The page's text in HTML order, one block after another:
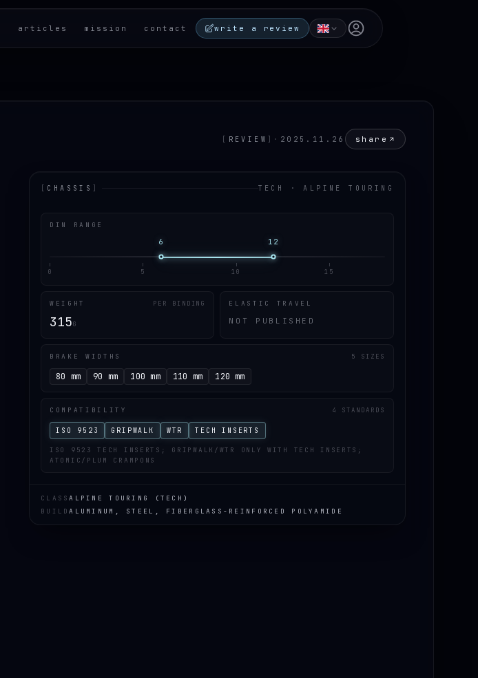
articles mission contact write a review Open user menu
[ REVIEW ] · 2025.11.26 share
[ CHASSIS ] TECH · ALPINE TOURING
DIN RANGE
6
12
0 5 10 15
WEIGHT PER BINDING
315G
ELASTIC TRAVEL
NOT PUBLISHED
BRAKE WIDTHS 5 SIZES
80 mm 90 mm 100 mm 110 mm 120 mm
COMPATIBILITY 4 STANDARDS
ISO 9523 GRIPWALK WTR TECH INSERTS
ISO 9523 TECH INSERTS; GRIPWALK/WTR ONLY WITH TECH INSERTS;
ATOMIC/PLUM CRAMPONS
CLASSALPINE TOURING (TECH)
BUILDALUMINUM, STEEL, FIBERGLASS-REINFORCED POLYAMIDE